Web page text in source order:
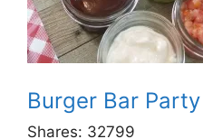
Burger Bar
Shares: 32799